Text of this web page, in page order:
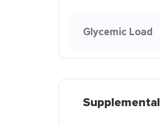
Glycemic Load
Supplemental